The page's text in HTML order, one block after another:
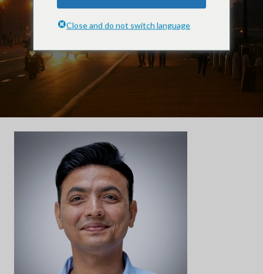
Chief Technology Officer – Delhi,
India
Close and do not switch language